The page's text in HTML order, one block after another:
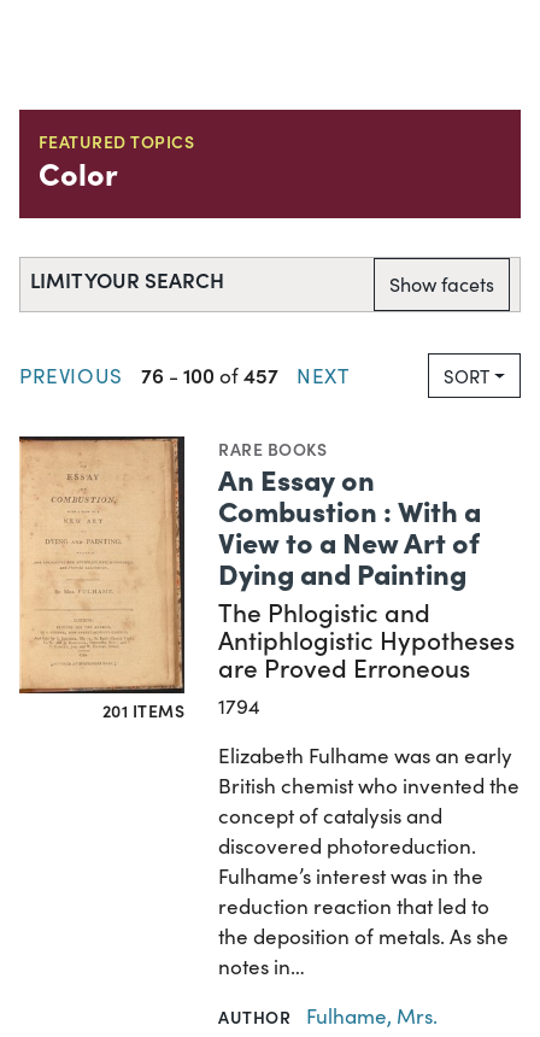
FEATURED TOPICS
Color
LIMIT YOUR SEARCH Show facets
PREVIOUS 76 - 100 of457 NEXT SORT
201 ITEMS
RARE BOOKS
An Essay on
Combustion : With a
View to a New Art of
Dying and Painting
The Phlogistic and
Antiphlogistic Hypotheses
are Proved Erroneous
1794
Elizabeth Fulhame was an early
British chemist who invented the
concept of catalysis and
discovered photoreduction.
Fulhame’s interest was in the
reduction reaction that led to
the deposition of metals. As she
notes in…
AUTHOR
Fulhame, Mrs.